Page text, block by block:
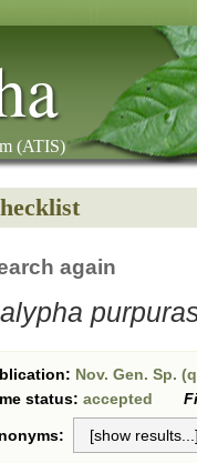
(ATIS)
again
Nov. Gen. Sp.
status: accepted